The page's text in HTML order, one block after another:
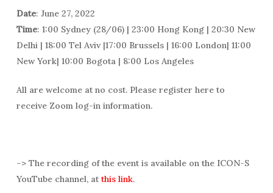
Date: June 27, 2022
Time: 1:00 Sydney (28/06) | 23:00 Hong Kong | 20:30 New
Delhi | 18:00 Tel Aviv |17:00 Brussels | 16:00 London| 11:00
New York| 10:00 Bogota | 8:00 Los Angeles
All are welcome at no cost. Please register here to
receive Zoom log-in information.
–> The recording of the event is available on the ICON-S
YouTube channel, at this link.